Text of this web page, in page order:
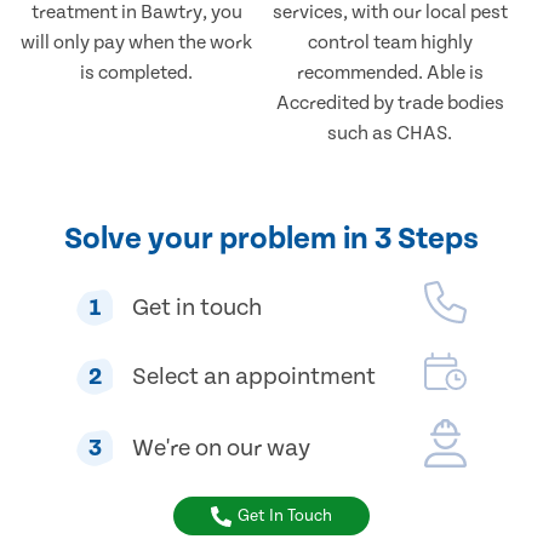
treatment in Bawtry, you
will only pay when the work
is completed.
services, with our local pest
control team highly
recommended. Able is
Accredited by trade bodies
such as CHAS.
Solve your problem in 3 Steps
1 Get in touch
2 Select an appointment
3 We're on our way
Get In Touch